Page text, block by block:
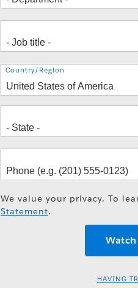
Address
Country/Region
We value your privacy. To
Statement.
HAVING